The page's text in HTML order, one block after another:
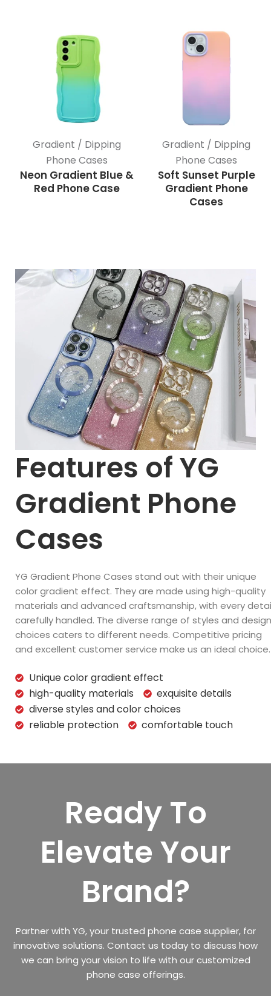
Gradient / Dipping
Phone Cases
Neon Gradient Blue &
Red Phone Case
Gradient / Dipping
Phone Cases
Soft Sunset Purple
Gradient Phone
Cases
Features of YG
Gradient Phone
Cases
YG Gradient Phone Cases stand out with their unique
color gradient effect. They are made using high-quality
materials and advanced craftsmanship, with every
carefully handled. The diverse range of styles and design
choices caters to different needs. Competitive pricing
and excellent customer service make us an ideal choice.
Unique color gradient effect
high-quality materials
exquisite details
diverse styles and color choices
reliable protection
comfortable touch
Ready To
Elevate Your
Brand?
Partner with YG, your trusted phone case supplier, for
innovative solutions. Contact us today to discuss how
we can bring your vision to life with our customized
phone case offerings.